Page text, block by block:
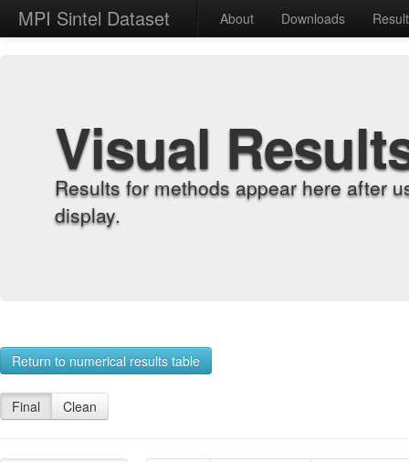
MPI Sintel Dataset About Downloads
Visual
Results for methods appear here after
display.
Return to numerical results table
Final Clean